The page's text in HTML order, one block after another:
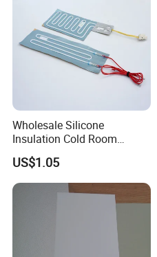
Wholesale Silicone
Insulation Cold Room
Heater Aluminum Foil
Heaters
US$1.05